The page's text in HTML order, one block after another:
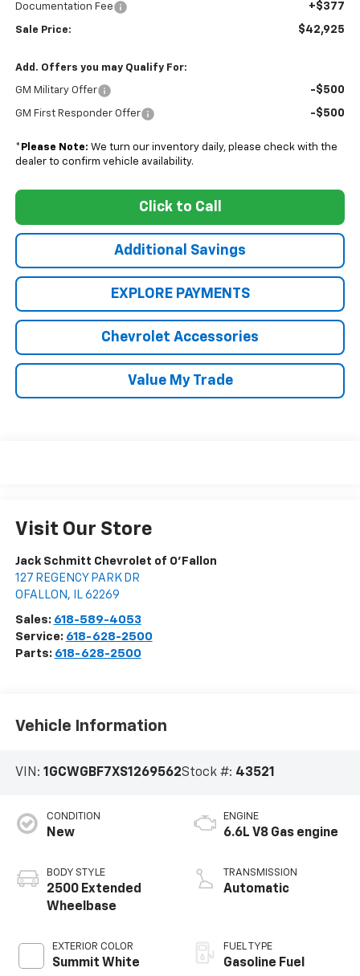
Documentation Fee +$377
Sale Price: $42,925
Add. Offers you may Qualify For:
GM Military Offer -$500
GM First Responder Offer -$500
* Please Note: We turn our inventory daily, please check with the
dealer to confirm vehicle availability.
Click to Call
Additional Savings
EXPLORE PAYMENTS
Chevrolet Accessories
Value My Trade
Visit Our Store
Jack Schmitt Chevrolet of O'Fallon
127 REGENCY PARK DR
OFALLON , IL 62269
Sales: 618-589-4053
Service: 618-628-2500
Parts: 618-628-2500
Vehicle Information
VIN: 1GCWGBF7XS1269562Stock #: 43521
CONDITION
New
BODY STYLE
2500 Extended
Wheelbase
EXTERIOR COLOR
Summit White
ENGINE
6.6L V8 Gas engine
TRANSMISSION
Automatic
FUEL TYPE
Gasoline Fuel